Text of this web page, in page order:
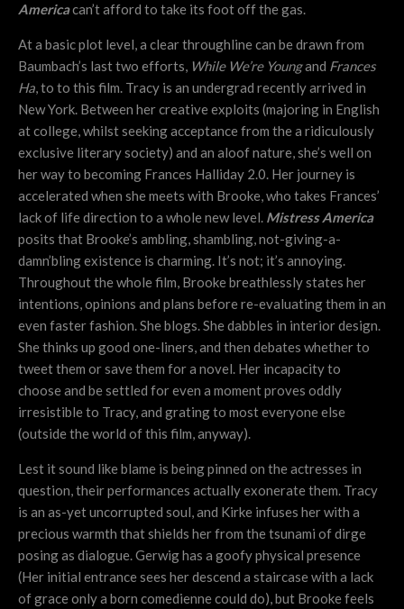
Americacan’t afford to take its foot off the gas.
At a basic plot level, a clear throughline can be drawn from
Baumbach’s last two efforts, While We’re Youngand Frances
Ha, to to this film. Tracy is an undergrad recently arrived in
New York. Between her creative exploits (majoring in English
at college, whilst seeking acceptance from the a ridiculously
exclusive literary society) and an aloof nature, she’s well on
her way to becoming Frances Halliday 2.0. Her journey is
accelerated when she meets with Brooke, who takes Frances’
lack of life direction to a whole new level. Mistress America
posits that Brooke’s ambling, shambling, not-giving-a-
damn’bling existence is charming. It’s not; it’s annoying.
Throughout the whole film, Brooke breathlessly states her
intentions, opinions and plans before re-evaluating them in an
even faster fashion. She blogs. She dabbles in interior design.
She thinks up good one-liners, and then debates whether to
tweet them or save them for a novel. Her incapacity to
choose and be settled for even a moment proves oddly
irresistible to Tracy, and grating to most everyone else
(outside the world of this film, anyway).
Lest it sound like blame is being pinned on the actresses in
question, their performances actually exonerate them. Tracy
is an as-yet uncorrupted soul, and Kirke infuses her with a
precious warmth that shields her from the tsunami of dirge
posing as dialogue. Gerwig has a goofy physical presence
(Her initial entrance sees her descend a staircase with a lack
of grace only a born comedienne could do), but Brooke feels